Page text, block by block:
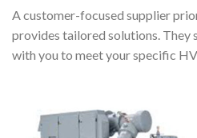
A customer-focused supplier
provides tailored solutions. They
with you to meet your specific